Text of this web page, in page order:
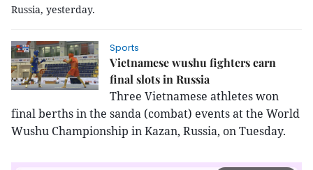
Russia, yesterday.
Sports
Vietnamese wushu fighters earn
final slots in Russia
Three Vietnamese athletes won
final berths in the sanda (combat) events at the World
Wushu Championship in Kazan, Russia, on Tuesday.